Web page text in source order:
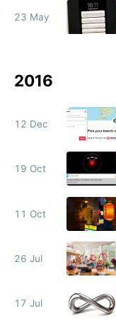
23 May
2016
12 Dec
19 Oct
11 Oct
26 Jul
17 Jul